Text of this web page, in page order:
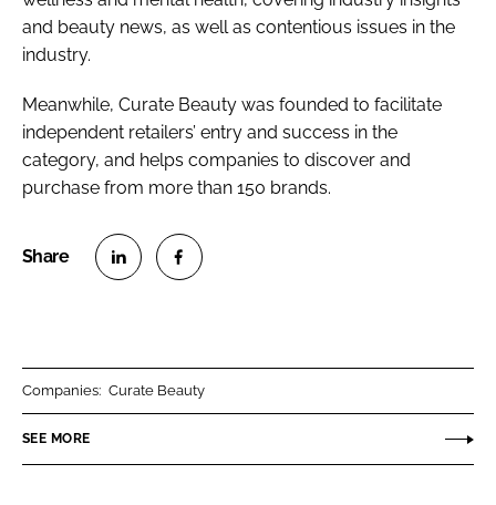
and beauty news, as well as contentious issues in the
industry.
Meanwhile, Curate Beauty was founded to facilitate
independent retailers’ entry and success in the
category, and helps companies to discover and
purchase from more than 150 brands.
n
n
Companies: Curate Beauty
SEE MORE